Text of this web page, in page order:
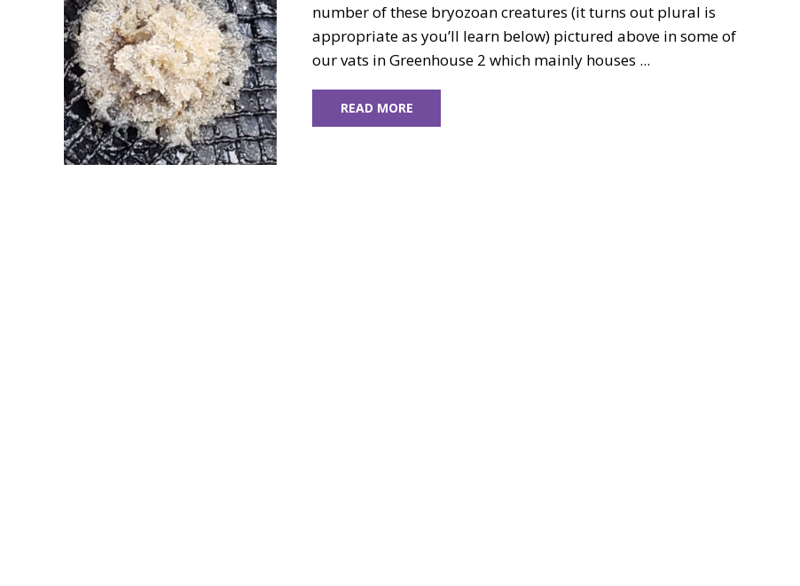
number of these bryozoan creatures (it turns out plural is
appropriate as you’ll learn below) pictured above in some of
our vats in Greenhouse 2 which mainly houses ...
READ MORE